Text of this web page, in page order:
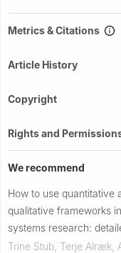
Metrics & Citations
Article History
Copyright
Rights and
We recommend
How to use quantitative
qualitative frameworks
systems research:
examples from two
Trine Stub, Terje Alræk,